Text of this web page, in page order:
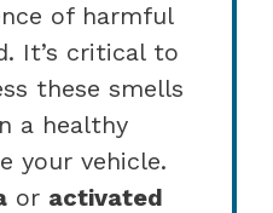
of harmful
It’s critical to
these smells
a healthy
your vehicle.
or activated